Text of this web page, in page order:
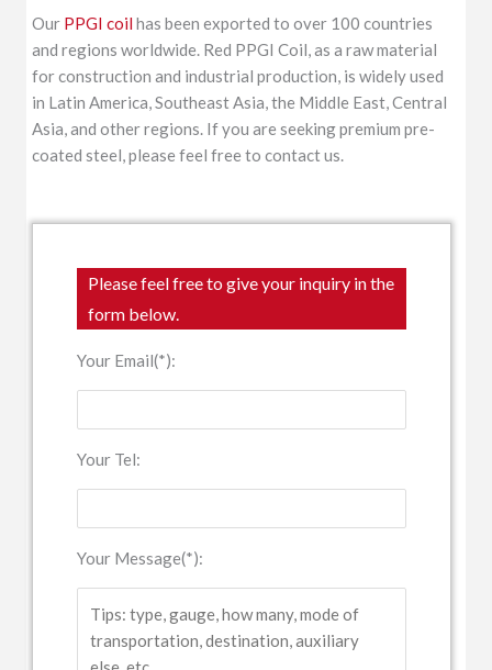
Our PPGI coil has been exported to over 100 countries
and regions worldwide. Red PPGI Coil, as a raw material
for construction and industrial production, is widely used
in Latin America, Southeast Asia, the Middle East, Central
Asia, and other regions. If you are seeking premium pre-
coated steel, please feel free to contact us.
Please feel free to give your inquiry in the
form below.
Your Email(*):
Your Tel:
Your Message(*):